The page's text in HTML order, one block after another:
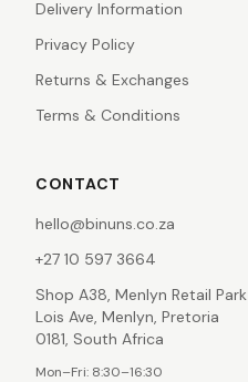
Delivery Information
Privacy Policy
Returns & Exchanges
Terms & Conditions
CONTACT
hello@binuns.co.za
+27 10 597 3664
Shop A38, Menlyn Retail Park
Lois Ave, Menlyn, Pretoria
0181, South Africa
Mon–Fri: 8:30–16:30